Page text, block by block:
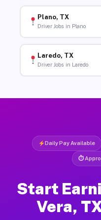
Plano, TX
Driver Jobs in Plano
Laredo, TX
Driver Jobs in Laredo
Daily Pay Available
⏱
Start
Vera,